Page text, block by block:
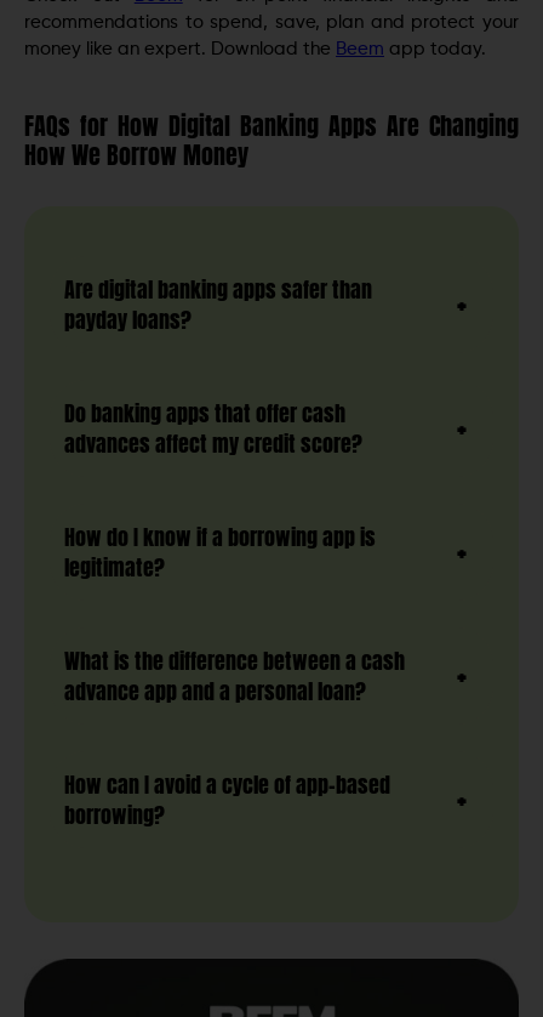
recommendations to spend, save, plan and protect your
money like an expert. Download the Beem app today.
FAQs for How Digital Banking Apps Are Changing
How We Borrow Money
Are digital banking apps safer than
payday loans?
Do banking apps that offer cash
advances affect my credit score?
How do I know if a borrowing app is
legitimate?
What is the difference between a cash
advance app and a personal loan?
How can I avoid a cycle of app-based
borrowing?